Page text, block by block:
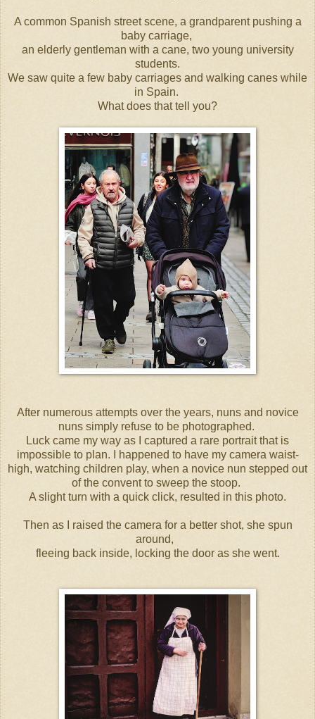
A common Spanish street scene, a grandparent pushing a
baby carriage,
an elderly gentleman with a cane, two young university
students.
We saw quite a few baby carriages and walking canes while
in Spain.
What does that tell you?
After numerous attempts over the years, nuns and novice
nuns simply refuse to be photographed.
Luck came my way as I captured a rare portrait that is
impossible to plan. I happened to have my camera waist-
high, watching children play, when a novice nun stepped out
of the convent to sweep the stoop.
A slight turn with a quick click, resulted in this photo.
Then as I raised the camera for a better shot, she spun
around,
fleeing back inside, locking the door as she went.